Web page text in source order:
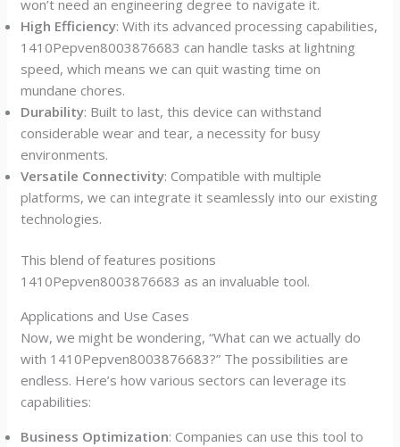
won’t need an engineering degree to navigate it.
High Efficiency: With its advanced processing capabilities,
1410Pepven8003876683 can handle tasks at lightning
speed, which means we can quit wasting time on
mundane chores.
Durability: Built to last, this device can withstand
considerable wear and tear, a necessity for busy
environments.
Versatile Connectivity: Compatible with multiple
platforms, we can integrate it seamlessly into our existing
technologies.
This blend of features positions
1410Pepven8003876683 as an invaluable tool.
Applications and Use Cases
Now, we might be wondering, “What can we actually do
with 1410Pepven8003876683?” The possibilities are
endless. Here’s how various sectors can leverage its
capabilities:
Business Optimization: Companies can use this tool to